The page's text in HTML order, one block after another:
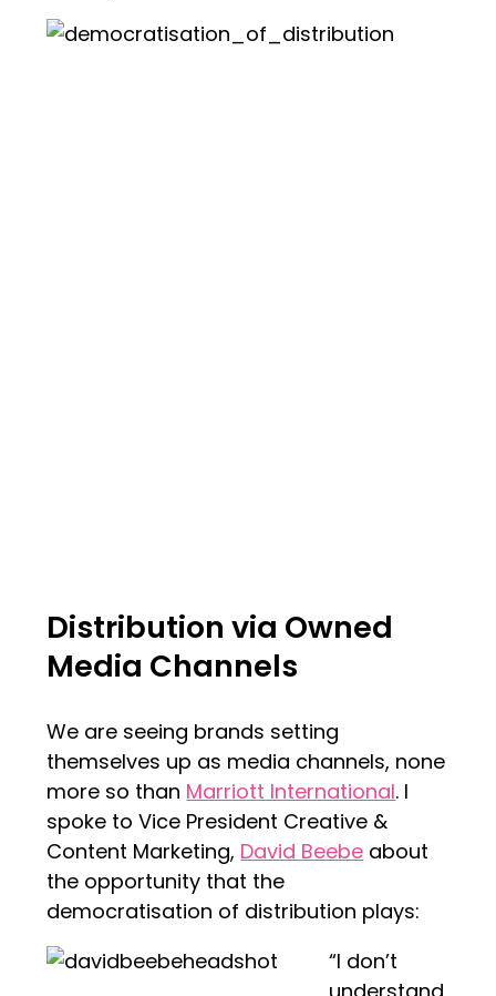
Distribution via Owned
Media Channels
We are seeing brands setting
themselves up as media channels, none
more so than Marriott International. I
spoke to Vice President Creative &
Content Marketing, David Beebe about
the opportunity that the
democratisation of distribution plays:
“I don’t